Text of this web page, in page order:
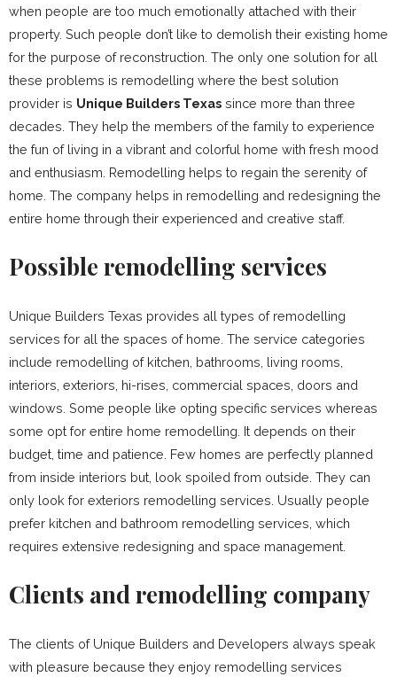
when people are too much emotionally attached with their
property. Such people don’t like to demolish their existing home
for the purpose of reconstruction. The only one solution for all
these problems is remodelling where the best solution
provider is Unique Builders Texas since more than three
decades. They help the members of the family to experience
the fun of living in a vibrant and colorful home with fresh mood
and enthusiasm. Remodelling helps to regain the serenity of
home. The company helps in remodelling and redesigning the
entire home through their experienced and creative staff.
Possible remodelling services
Unique Builders Texas provides all types of remodelling
services for all the spaces of home. The service categories
include remodelling of kitchen, bathrooms, living rooms,
interiors, exteriors, hi-rises, commercial spaces, doors and
windows. Some people like opting specific services whereas
some opt for entire home remodelling. It depends on their
budget, time and patience. Few homes are perfectly planned
from inside interiors but, look spoiled from outside. They can
only look for exteriors remodelling services. Usually people
prefer kitchen and bathroom remodelling services, which
requires extensive redesigning and space management.
Clients and remodelling company
The clients of Unique Builders and Developers always speak
with pleasure because they enjoy remodelling services